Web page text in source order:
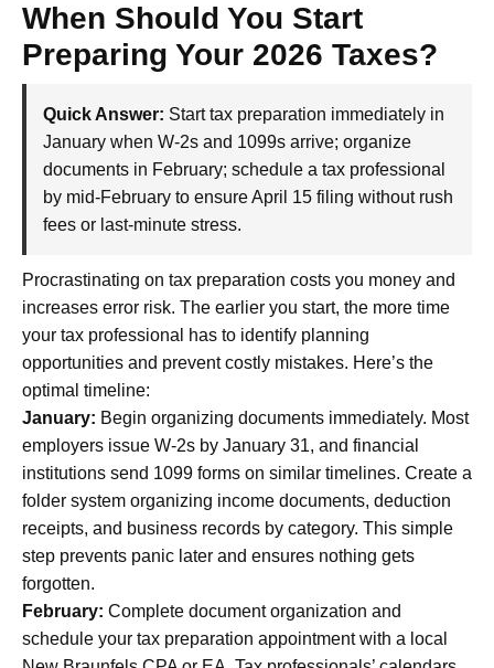
When Should You Start
Preparing Your 2026 Taxes?
Quick Answer: Start tax preparation immediately in
January when W-2s and 1099s arrive; organize
documents in February; schedule a tax professional
by mid-February to ensure April 15 filing without rush
fees or last-minute stress.
Procrastinating on tax preparation costs you money and
increases error risk. The earlier you start, the more time
your tax professional has to identify planning
opportunities and prevent costly mistakes. Here’s the
optimal timeline:
January: Begin organizing documents immediately. Most
employers issue W-2s by January 31, and financial
institutions send 1099 forms on similar timelines. Create a
folder system organizing income documents, deduction
receipts, and business records by category. This simple
step prevents panic later and ensures nothing gets
forgotten.
February: Complete document organization and
schedule your tax preparation appointment with a local